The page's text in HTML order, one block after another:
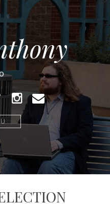
Instagram
Email